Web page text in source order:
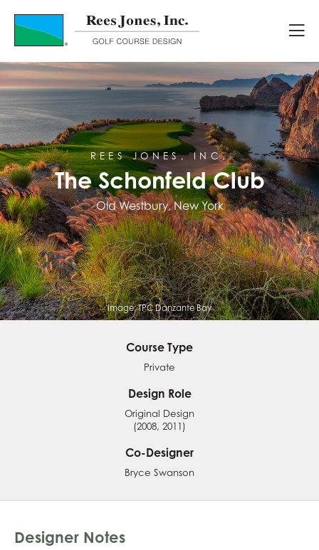
Course Portfolio
The Schonfeld Club
REES JONES, INC.
The Schonfeld Club
Old Westbury, New York
Image:TPC Danzante Bay
Course Type
Private
Design Role
Original Design
(2008, 2011)
Co-Designer
Bryce Swanson
Designer Notes